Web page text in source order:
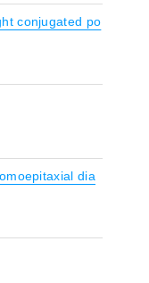
conjugated po
dia